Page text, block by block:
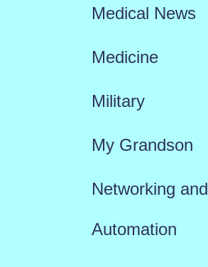
Medical News
Medicine
Military
My Grandson
Networking and
Automation